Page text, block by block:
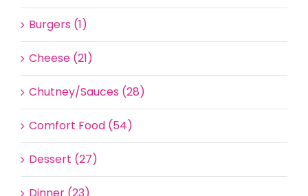
Burgers (1)
Cheese (21)
Chutney/Sauces (28)
Comfort Food (54)
Dessert (27)